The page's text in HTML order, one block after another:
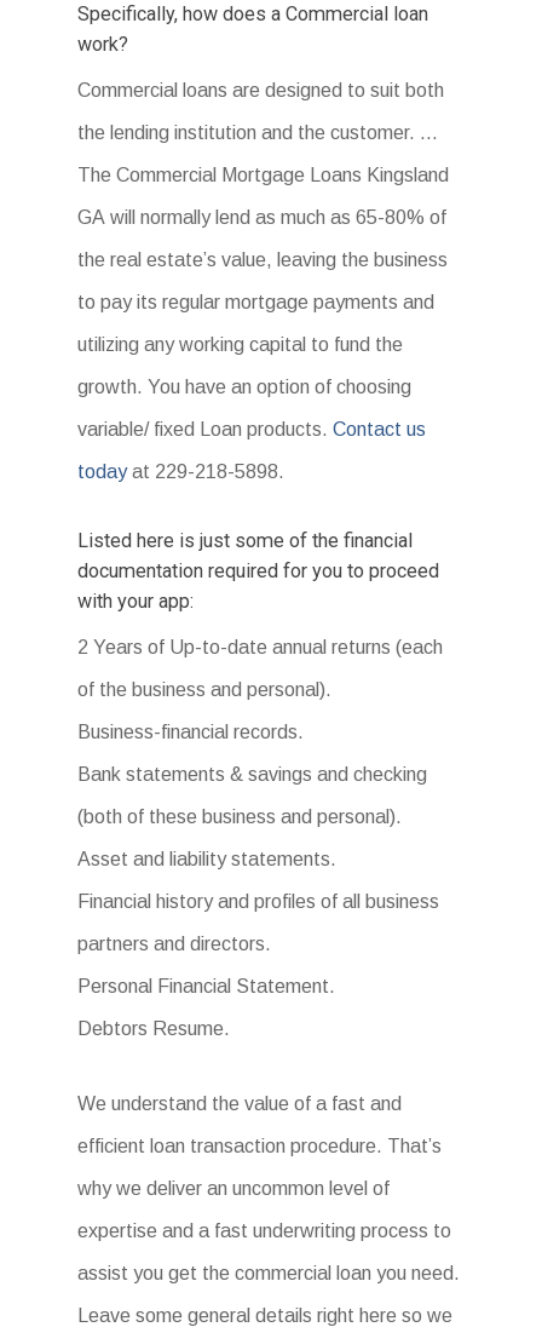
Specifically, how does a Commercial loan
work?
Commercial loans are designed to suit both
the lending institution and the customer. …
The Commercial Mortgage Loans Kingsland
GA will normally lend as much as 65-80% of
the real estate’s value, leaving the business
to pay its regular mortgage payments and
utilizing any working capital to fund the
growth. You have an option of choosing
variable/ fixed Loan products.Contact us
todayat 229-218-5898.
Listed here is just some of the financial
documentation required for you to proceed
with your app:
2 Years of Up-to-date annual returns (each
of the business and personal).
Business-financial records.
Bank statements & savings and checking
(both of these business and personal).
Asset and liability statements.
Financial history and profiles of all business
partners and directors.
Personal Financial Statement.
Debtors Resume.
We understand the value of a fast and
efficient loan transaction procedure. That’s
why we deliver an uncommon level of
expertise and a fast underwriting process to
assist you get the commercial loan you need.
Leave some general details right here so we